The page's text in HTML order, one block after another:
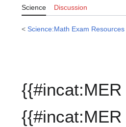
Science Discussion
< Science:Math Exam Resources